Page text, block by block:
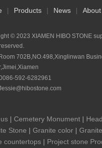
| Products | News |
© 2023 XIAMEN HIBO STONE
702B,NO.498,Xinglinwan
592-6282961
| Cemetery Monument |
Stone | Granite color |
countertops | Project stone